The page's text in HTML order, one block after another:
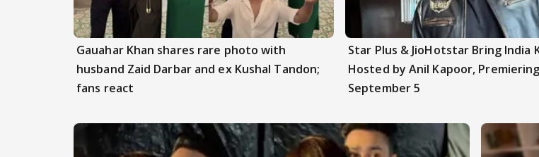
Gauahar Khan shares rare photo with
husband Zaid Darbar and ex Kushal Tandon;
fans react
Star Plus & JioHotstar Bring India
Hosted by Anil Kapoor, Premiering
September 5